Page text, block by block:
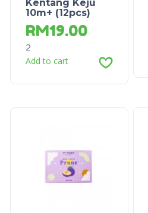
Kentang Keju
10m+ (12pcs)
RM19.00
2
Add to cart